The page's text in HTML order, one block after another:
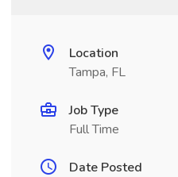
Location
Tampa, FL
Job Type
Full Time
Date Posted